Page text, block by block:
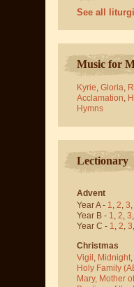
See all
Music for
Kyrie, Gloria,
Acclamation,
Hymns
Lectionary
Advent
Year A - 1, 2, 3,
Year B - 1, 2, 3,
Year C - 1, 2, 3,
Christmas
Vigil , Midnight,
Holy Family
Mary, Mother